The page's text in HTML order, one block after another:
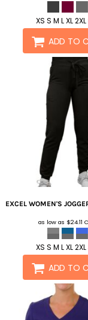
XS S M L XL 2XL
ADD TO
EXCEL WOMEN'S
as low as $24.11
XS S M L XL 2XL
ADD TO